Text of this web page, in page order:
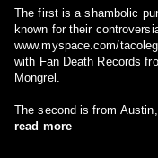
The first is a shambolic
known for their
www.myspace.com/
with Fan Death Records
Mongrel.
The second is from
read more